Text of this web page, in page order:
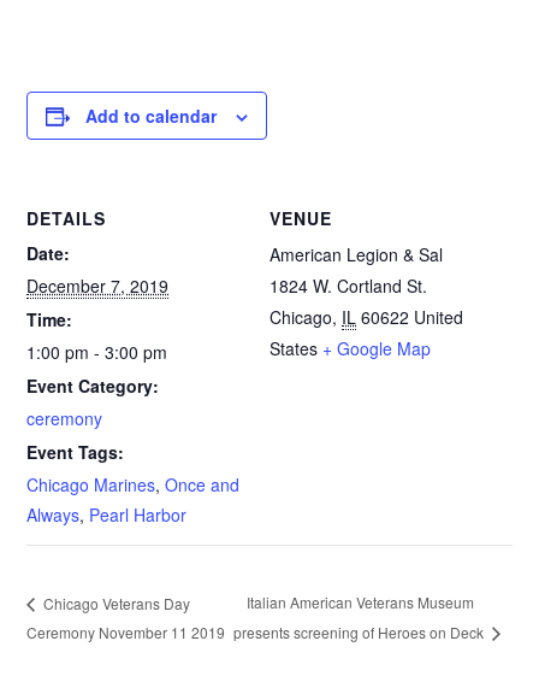
Add to calendar
DETAILS
Date:
December 7, 2019
Time:
1:00 pm - 3:00 pm
Event Category:
ceremony
Event Tags:
Chicago Marines,Once and
Always, Pearl Harbor
VENUE
American Legion & Sal
1824 W. Cortland St.
Chicago, IL 60622 United
States + Google Map
Chicago Veterans Day
Ceremony November 11 2019
Italian American Veterans Museum
presents screening of Heroes on Deck